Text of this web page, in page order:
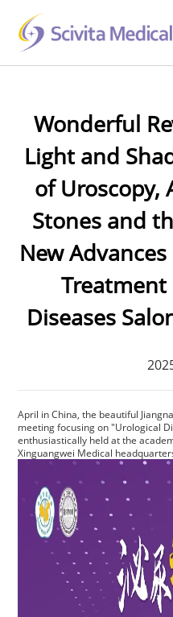
Products
Company
Clinical Hub
Technology Platform
Contact
Veterinary
Vulnerability
Disclosure
Wonderful
Light and
of Uroscopy,
Stones and
New
Treatment
Diseases
April in China, the beautiful
meeting focusing on "Urological
enthusiastically held at the
Xinguangwei Medical